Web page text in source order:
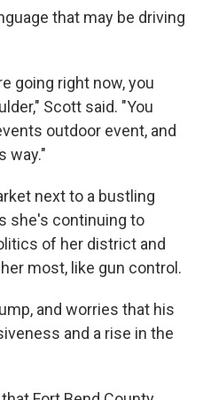
that may be driving
going right now, you
Scott said. "You
outdoor event, and
way."
next to a bustling
she's continuing to
of her district and
most, like gun control.
and worries that his
and a rise in the